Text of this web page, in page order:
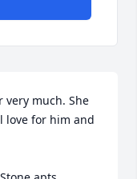
very much. She
love for him and